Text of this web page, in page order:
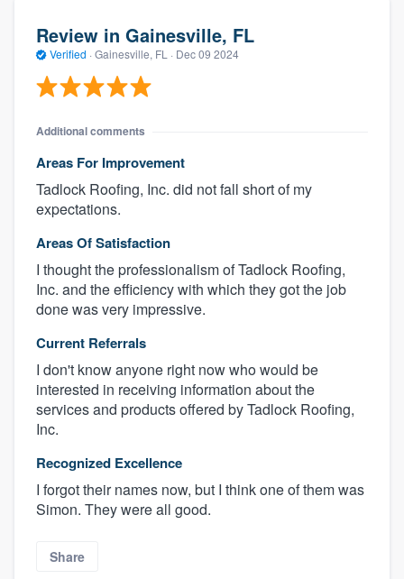
About our survey process
Log in
Review in Gainesville, FL
Verified · Gainesville, FL · Dec 09 2024
Additional comments
Areas For Improvement
Tadlock Roofing, Inc. did not fall short of my
expectations.
Areas Of Satisfaction
I thought the professionalism of Tadlock Roofing,
Inc. and the efficiency with which they got the job
done was very impressive.
Current Referrals
I don't know anyone right now who would be
interested in receiving information about the
services and products offered by Tadlock Roofing,
Inc.
Recognized Excellence
I forgot their names now, but I think one of them was
Simon. They were all good.
Share